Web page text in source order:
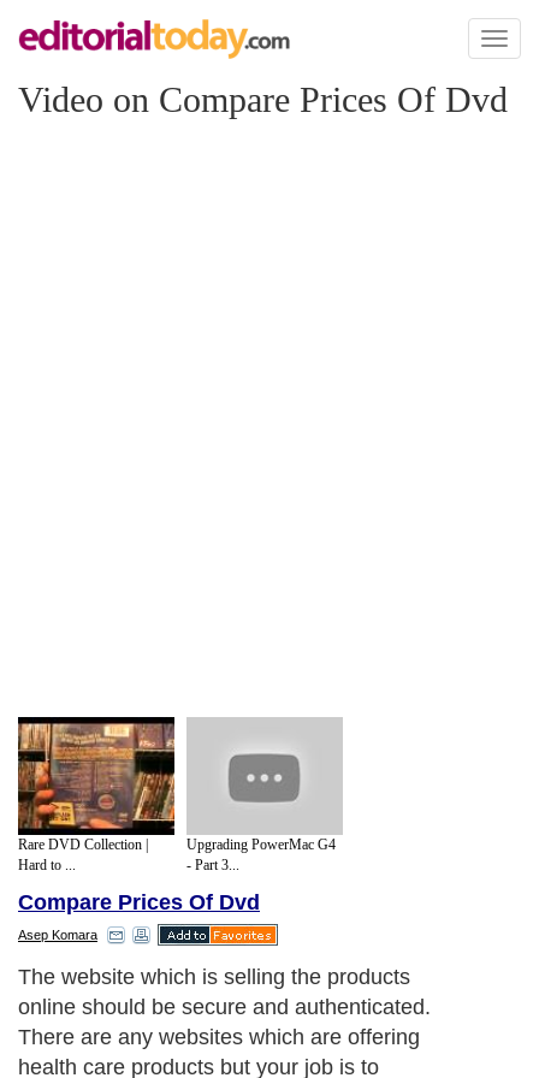
Toggle
Video on Compare Prices Of Dvd
Rare DVD Collection |
Hard to ...
Upgrading PowerMac G4
- Part 3...
Compare Prices Of Dvd
Asep Komara
The website which is selling the products
online should be secure and authenticated.
There are any websites which are offering
health care products but your job is to